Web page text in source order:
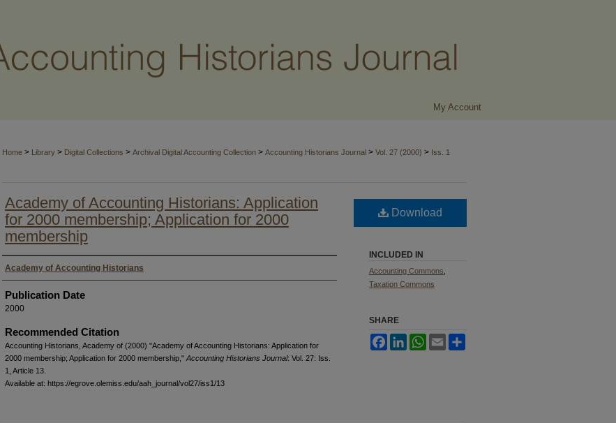
My Account
Home > Library > Digital Collections > Archival Digital Accounting Collection > Accounting Historians Journal > Vol. 27 (2000) > Iss. 1
Academy of Accounting Historians: Application
for 2000 membership; Application for 2000
membership
Authors
Academy of Accounting Historians
Publication Date
2000
Recommended Citation
Accounting Historians, Academy of (2000) "Academy of Accounting Historians: Application for
2000 membership; Application for 2000 membership," Accounting Historians Journal: Vol. 27: Iss.
1, Article 13.
Available at: https://egrove.olemiss.edu/aah_journal/vol27/iss1/13
Download
INCLUDED IN
Accounting Commons
Taxation Commons
SHARE
FacebookLinkedInWhatsApp
Email